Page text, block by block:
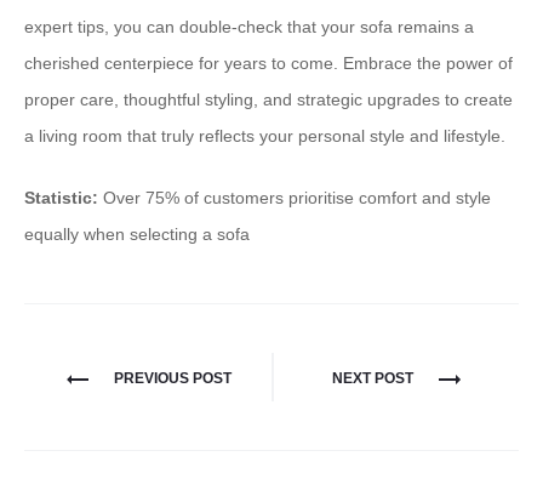
expert tips, you can double-check that your sofa remains a
cherished centerpiece for years to come. Embrace the power of
proper care, thoughtful styling, and strategic upgrades to create
a living room that truly reflects your personal style and lifestyle.
Statistic: Over 75% of customers prioritise comfort and style
equally when selecting a sofa
PREVIOUS POST NEXT POST